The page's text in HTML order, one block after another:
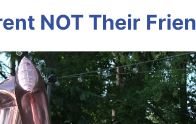
NOT Their